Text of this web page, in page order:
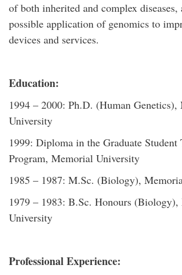
of both inherited and complex
possible application of genomics to
devices and services.
Education:
1994 – 2000: Ph.D. (Human
University
1999: Diploma in the Graduate Student
Program, Memorial University
1985 – 1987: M.Sc. (Biology),
1979 – 1983: B.Sc. Honours
University
Professional Experience: